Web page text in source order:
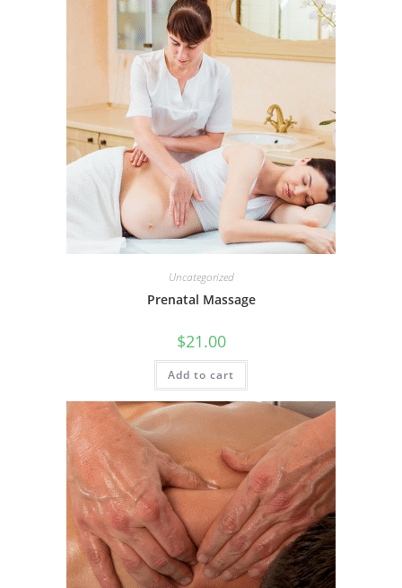
Uncategorized
Prenatal Massage
$21.00
Add to cart